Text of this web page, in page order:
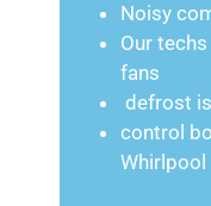
Noisy
Our
fans
defrost
control